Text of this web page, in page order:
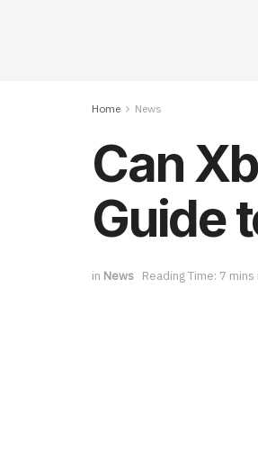
Home News
Can
Guide
in News Reading Time: 7 mins